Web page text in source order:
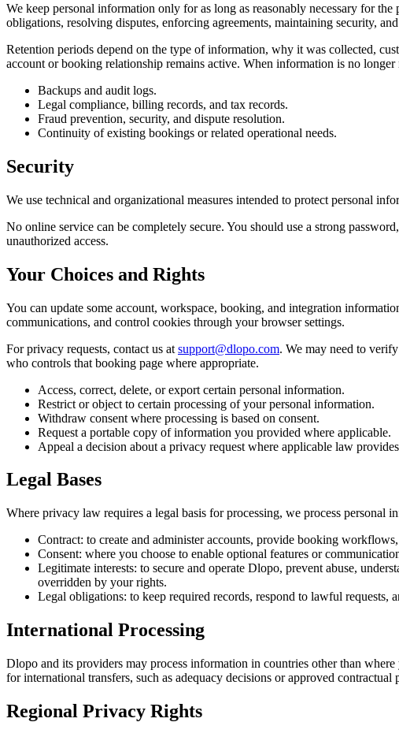
We keep personal information only for as long as reasonably necessary for
obligations, resolving disputes, enforcing agreements, maintaining security,
Retention periods depend on the type of information, why it was collected,
account or booking relationship remains active. When information is no
Backups and audit logs.
Legal compliance, billing records, and tax records.
Fraud prevention, security, and dispute resolution.
Continuity of existing bookings or related operational needs.
Security
We use technical and organizational measures intended to protect personal
No online service can be completely secure. You should use a strong
unauthorized access.
Your Choices and Rights
You can update some account, workspace, booking, and integration
communications, and control cookies through your browser settings.
For privacy requests, contact us at support@dlopo.com. We may need to
who controls that booking page where appropriate.
Access, correct, delete, or export certain personal information.
Restrict or object to certain processing of your personal information.
Withdraw consent where processing is based on consent.
Request a portable copy of information you provided where applicable.
Appeal a decision about a privacy request where applicable law
Legal Bases
Where privacy law requires a legal basis for processing, we process personal
Contract: to create and administer accounts, provide booking
Consent: where you choose to enable optional features or
Legitimate interests: to secure and operate Dlopo, prevent abuse,
overridden by your rights.
Legal obligations: to keep required records, respond to lawful
International Processing
Dlopo and its providers may process information in countries other than
for international transfers, such as adequacy decisions or approved
Regional Privacy Rights